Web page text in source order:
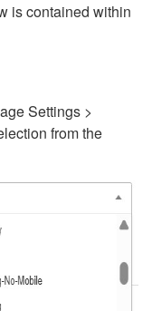
is contained within
Settings >
from the